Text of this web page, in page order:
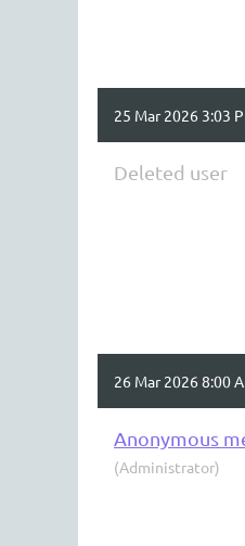
25 Mar 2026 3:03
Deleted user
26 Mar 2026 8:00
Anonymous
(Administrator)